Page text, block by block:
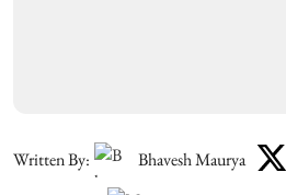
Written By:
Bhavesh Maurya